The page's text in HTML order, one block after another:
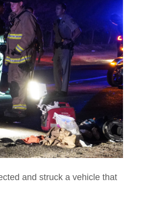
and struck a vehicle that